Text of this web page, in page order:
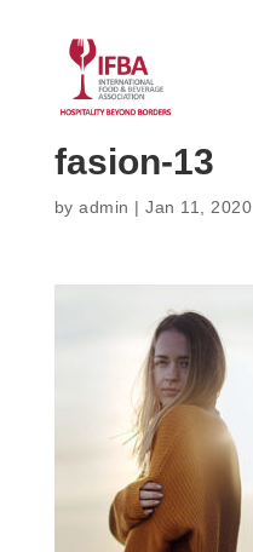
fasion-13
byadmin |Jan 11, 2020